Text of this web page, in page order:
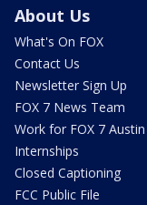
About Us
What's On FOX
Contact Us
Newsletter Sign Up
FOX 7 News Team
Work for FOX 7 Austin
Internships
Closed Captioning
FCC Public File